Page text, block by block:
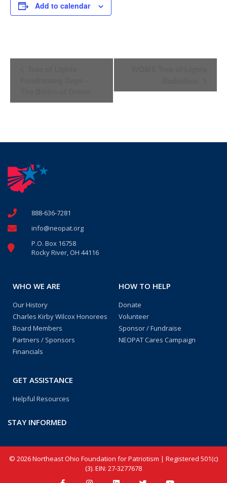
Add to calendar
888-636-7281
info@neopat.org
P.O. Box 16758
Rocky River, OH 44116
WHO WE ARE
Our History
Charles Kirby Wilcox Honorees
Board Members
Partners / Sponsors
Financials
HOW TO HELP
Donate
Volunteer
Sponsor / Fundraise
NEOPAT Cares Campaign
GET ASSISTANCE
Helpful Resources
STAY INFORMED
© 2026 Northeast Ohio Foundation for Patriotism | Registered 501(c)
(3). EIN: 27-3277678